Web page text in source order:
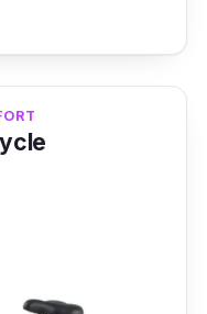
You can also
take it to the
it in your
excellent for
because it